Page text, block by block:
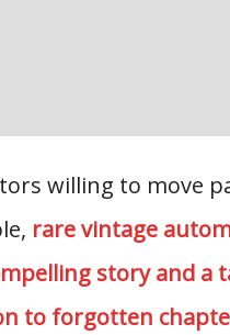
willing to move
rare vintage
story and a
to forgotten